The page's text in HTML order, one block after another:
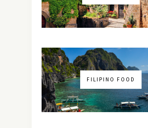
FILIPINO FOOD